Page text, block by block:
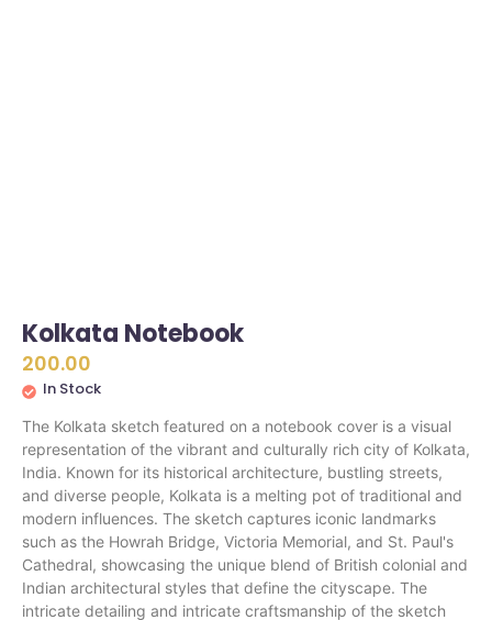
Kolkata Notebook
200.00
In Stock
The Kolkata sketch featured on a notebook cover is a visual
representation of the vibrant and culturally rich city of Kolkata,
India. Known for its historical architecture, bustling streets,
and diverse people, Kolkata is a melting pot of traditional and
modern influences. The sketch captures iconic landmarks
such as the Howrah Bridge, Victoria Memorial, and St. Paul's
Cathedral, showcasing the unique blend of British colonial and
Indian architectural styles that define the cityscape. The
intricate detailing and intricate craftsmanship of the sketch